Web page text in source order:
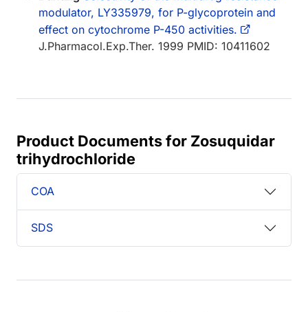
modulator, LY335979, for P-glycoprotein and
effect on cytochrome P-450 activities.
J.Pharmacol.Exp.Ther. 1999 PMID: 10411602
Product Documents for Zosuquidar
trihydrochloride
COA
SDS